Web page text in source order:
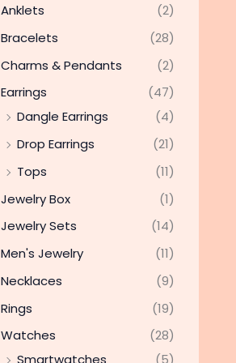
Anklets
(2)
Bracelets
(28)
Charms & Pendants
(2)
Earrings
(47)
Dangle Earrings
(4)
Drop Earrings
(21)
Tops
(11)
Jewelry Box
(1)
Jewelry Sets
(14)
Men's Jewelry
(11)
Necklaces
(9)
Rings
(19)
Watches
(28)